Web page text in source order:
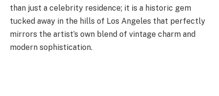
than just a celebrity residence; it is a historic gem
tucked away in the hills of Los Angeles that perfectly
mirrors the artist’s own blend of vintage charm and
modern sophistication.